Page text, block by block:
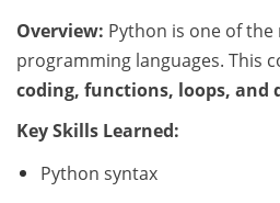
Overview: Python is one of
programming languages. This
coding, functions, loops, and
Key Skills Learned:
Python syntax